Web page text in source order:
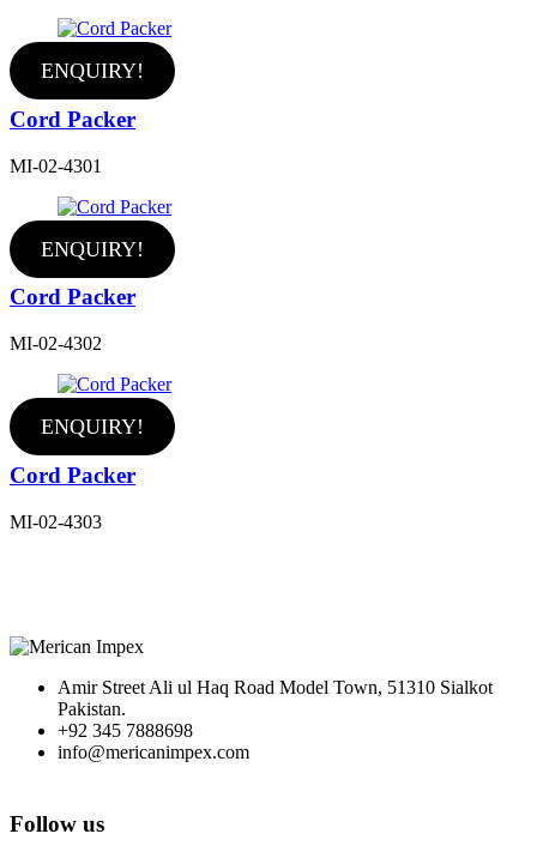
ENQUIRY!
Cord Packer
MI-02-4301
ENQUIRY!
Cord Packer
MI-02-4302
ENQUIRY!
Cord Packer
MI-02-4303
Amir Street Ali ul Haq Road Model Town, 51310 Sialkot
Pakistan.
+92 345 7888698
info@mericanimpex.com
Follow us